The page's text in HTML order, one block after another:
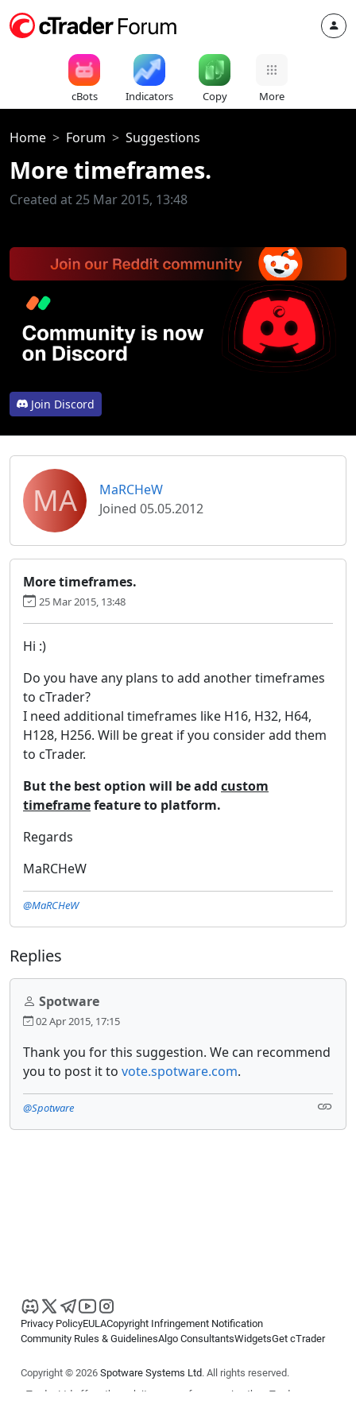
cBots Indicators Copy More
Home Forum Suggestions
More timeframes.
Created at 25 Mar 2015, 13:48
Join Discord
MA
MaRCHeW
Joined 05.05.2012
More timeframes.
25 Mar 2015, 13:48
Hi :)
Do you have any plans to add another timeframes
to cTrader?
I need additional timeframes like H16, H32, H64,
H128, H256. Will be great if you consider add them
to cTrader.
But the best option will be add custom
timeframefeature to platform.
Regards
MaRCHeW
@MaRCHeW
Replies
Spotware
02 Apr 2015, 17:15
Thank you for this suggestion. We can recommend
you to post it to vote.spotware.com.
@Spotware
Privacy PolicyEULACopyright Infringement Notification
Community Rules & GuidelinesAlgo ConsultantsWidgetsGet cTrader
Copyright © 2026 Spotware Systems Ltd. All rights reserved.
cTrader Ltd offers through its group of companies the cTrader